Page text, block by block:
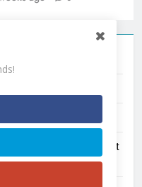
Estimate
(July 2026): What Just